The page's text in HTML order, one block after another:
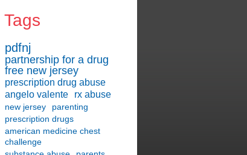
Tags
pdfnj
partnership for a drug
free new jersey
prescription drug abuse
angelo valente
rx abuse
new jersey
parenting
prescription drugs
american medicine chest
challenge